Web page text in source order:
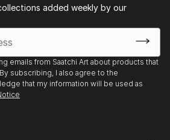
added weekly by our
emails from Saatchi Art about products that
subscribing, I also agree to the
that my information will be used as